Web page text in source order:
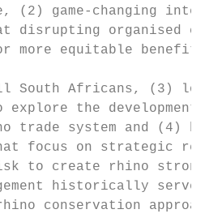
(2) game-changing
disrupting organised
more equitable benefit-
South Africans, (3)
explore the
trade system and (4)
focus on strategic
to create rhino
historically
conservation